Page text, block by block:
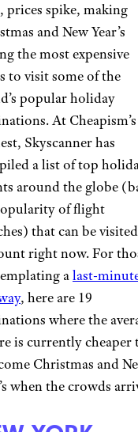
prices spike, making
and New Year’s
the most expensive
to visit some of the
popular holiday
At Cheapism’s
Skyscanner has
a list of top
around the globe
of flight
that can be
right now. For
alast-
, here are 19
where the
is currently cheaper
Christmas and
when the crowds